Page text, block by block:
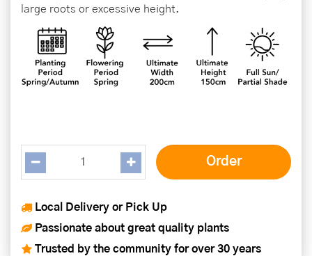
large roots or excessive height.
Local Delivery or Pick Up
Passionate about great quality plants
Trusted by the community for over 30 years